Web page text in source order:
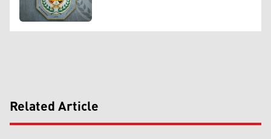
Related Article